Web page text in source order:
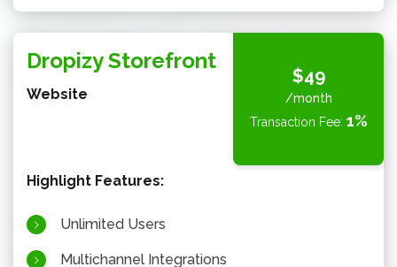
Dropizy Storefront
Website
$49
/month
Transaction Fee: 1%
Highlight Features:
Unlimited Users
Multichannel Integrations